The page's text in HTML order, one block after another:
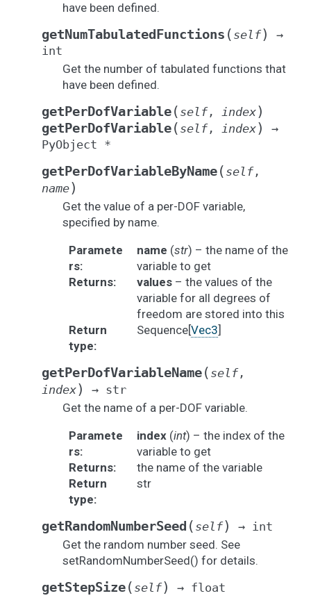
have been defined.
getNumTabulatedFunctions ( self)
→
int
Get the number of tabulated functions that
have been defined.
getPerDofVariable( self, index)
getPerDofVariable( self, index)
→
PyObject *
getPerDofVariableByName( self,
name)
Get the value of a per-DOF variable,
specified by name.
Paramete
rs:
name (str) – the name of the
variable to get
Returns: values– the values of the
variable for all degrees of
freedom are stored into this
Return
type:
Sequence[Vec3]
getPerDofVariableName( self,
index) → str
Get the name of a per-DOF variable.
Paramete
rs:
index(int) – the index of the
variable to get
Returns:
the name of the variable
Return
type:
str
getRandomNumberSeed ( self) → int
Get the random number seed. See
setRandomNumberSeed() for details.
getStepSize( self) → float